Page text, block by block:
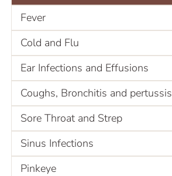
Fever
Cold and Flu
Ear Infections and Effusions
Coughs, Bronchitis and pertussis
Sore Throat and Strep
Sinus Infections
Pinkeye